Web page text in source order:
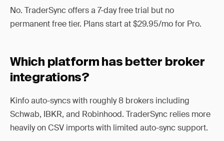
No. TraderSync offers a 7-day free trial but no
permanent free tier. Plans start at $29.95/mo for Pro.
Which platform has better broker
integrations?
Kinfo auto-syncs with roughly 8 brokers including
Schwab, IBKR, and Robinhood. TraderSync relies more
heavily on CSV imports with limited auto-sync support.